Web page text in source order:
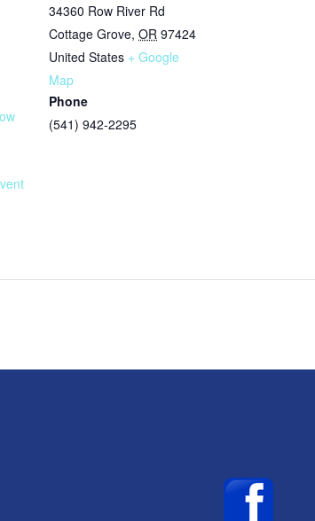
34360 Row River Rd
Cottage Grove, OR 97424
United States + Google
Map
Phone
(541) 942-2295